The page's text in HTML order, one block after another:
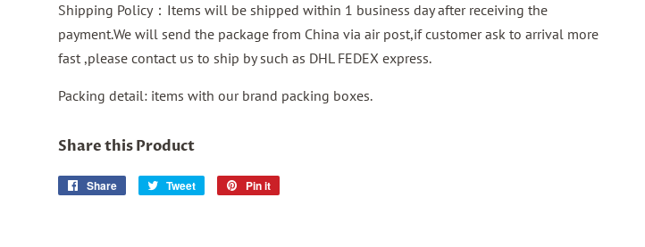
Shipping Policy：Items will be shipped within 1 business day after receiving the
payment.We will send the package from China via air post,if customer ask to arrival more
fast ,please contact us to ship by such as DHL FEDEX express.
Packing detail: items with our brand packing boxes.
Share this Product
Share
Share
Tweet
Tweet
Pin it